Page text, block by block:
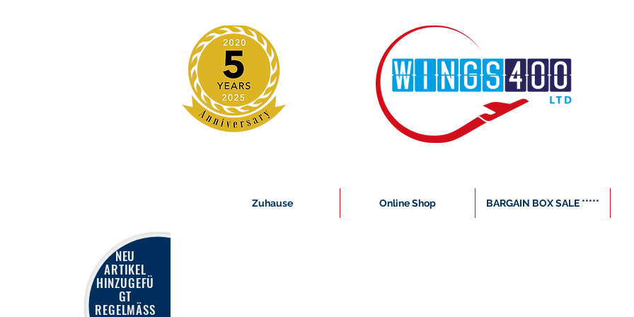
Zuhause Online Shop BARGAIN BOX SALE *****
NEU
ARTIKEL
HINZUGEFÜ
GT
REGELMÄSS